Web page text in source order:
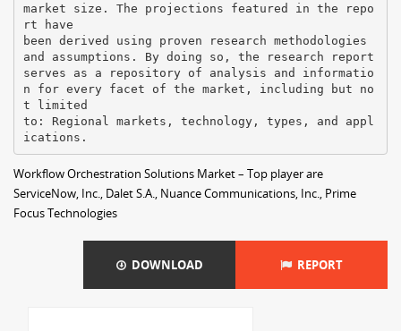
market size. The projections featured in the repo
rt have
been derived using proven research methodologies
and assumptions. By doing so, the research report
serves as a repository of analysis and informatio
n for every facet of the market, including but no
t limited
to: Regional markets, technology, types, and appl
Workflow Orchestration Solutions Market – Top player are
ServiceNow, Inc., Dalet S.A., Nuance Communications, Inc., Prime
Focus Technologies
DOWNLOAD REPORT